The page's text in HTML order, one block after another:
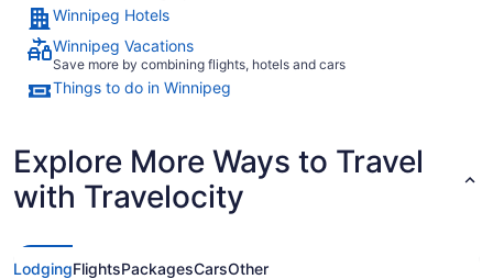
Winnipeg Hotels
Winnipeg Vacations
Save more by combining flights, hotels and cars
Things to do in Winnipeg
Explore More Ways to Travel
with Travelocity
LodgingFlightsPackagesCarsOther